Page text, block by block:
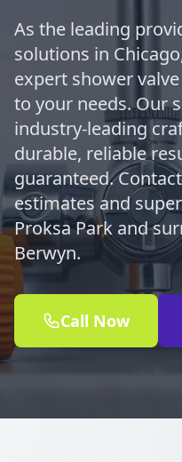
As the leading
solutions in
expert shower
to your needs. Our
industry-leading
durable, reliable
guaranteed.
estimates and
Proksa Park and
Berwyn.
Call Now